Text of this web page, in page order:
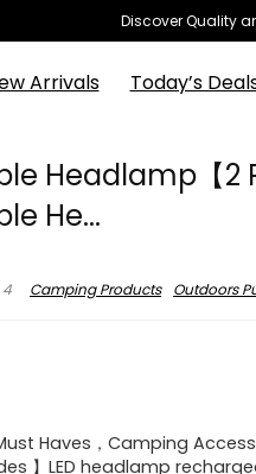
Discover Quality
Arrivals Today’s
Headlamp【2
He...
4 Camping Products Outdoors
Haves，Camping
】LED headlamp